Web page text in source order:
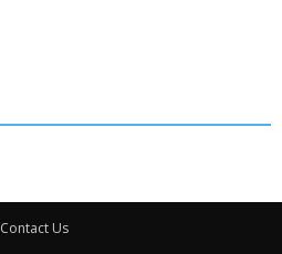
Contact Us